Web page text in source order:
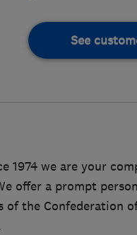
See
1974 we are your
offer a prompt
of the Confederation